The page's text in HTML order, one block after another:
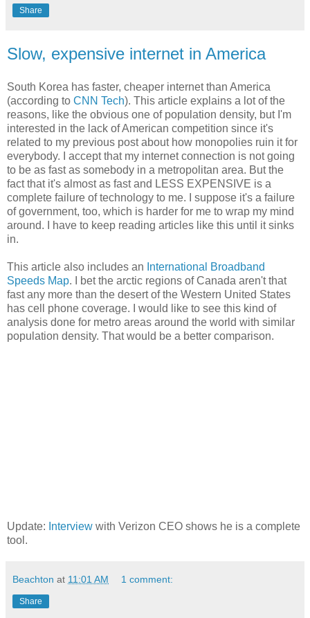
Share
Slow, expensive internet in America
South Korea has faster, cheaper internet than America
(according to CNN Tech). This article explains a lot of the
reasons, like the obvious one of population density, but I'm
interested in the lack of American competition since it's
related to my previous post about how monopolies ruin it for
everybody. I accept that my internet connection is not going
to be as fast as somebody in a metropolitan area. But the
fact that it's almost as fast and LESS EXPENSIVE is a
complete failure of technology to me. I suppose it's a failure
of government, too, which is harder for me to wrap my mind
around. I have to keep reading articles like this until it sinks
in.
This article also includes an International Broadband
Speeds Map. I bet the arctic regions of Canada aren't that
fast any more than the desert of the Western United States
has cell phone coverage. I would like to see this kind of
analysis done for metro areas around the world with similar
population density. That would be a better comparison.
Update: Interview with Verizon CEO shows he is a complete
tool.
Beachton at 11:01 AM 1 comment:
Share